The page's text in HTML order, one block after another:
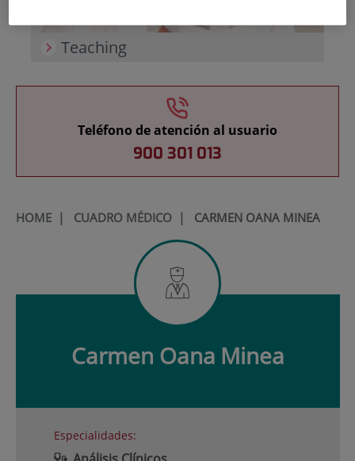
Teaching
Teléfono de atención al usuario
900 301 013
HOME| CUADRO MÉDICO| CARMEN OANA MINEA
Carmen Oana Minea
Especialidades: